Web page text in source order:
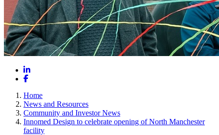
LinkedIn
Facebook
Home
News and Resources
Community and Investor News
Innomed Design to celebrate opening of North Manchester
facility